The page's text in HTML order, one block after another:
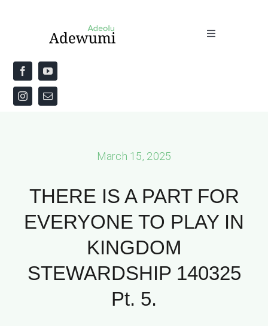
Toggle
Home
About
March 15, 2025
THERE IS A PART FOR
EVERYONE TO PLAY IN
KINGDOM
STEWARDSHIP 140325
Pt. 5.